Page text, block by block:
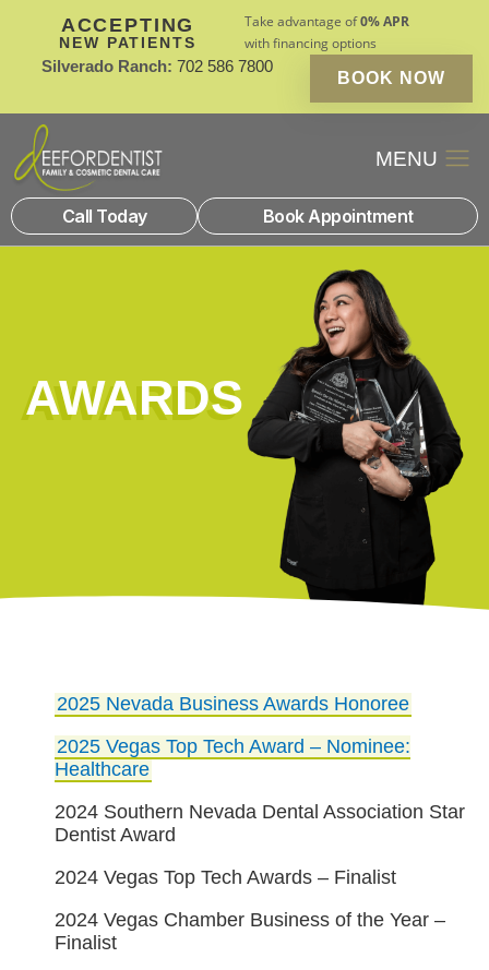
ACCEPTING
NEW PATIENTS
Take advantage of0% APR
with financing options
Silverado Ranch: 702 586 7800
BOOK NOW
Call Today Book Appointment
AWARDS
2025 Nevada Business Awards Honoree
2025 Vegas Top Tech Award – Nominee:
Healthcare
2024 Southern Nevada Dental Association Star
Dentist Award
2024 Vegas Top Tech Awards – Finalist
2024 Vegas Chamber Business of the Year –
Finalist